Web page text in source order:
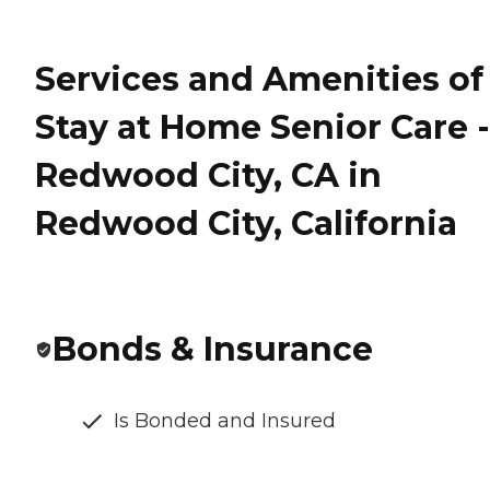
Services and Amenities of
Stay at Home Senior Care -
Redwood City, CA in
Redwood City, California
Bonds & Insurance
Is Bonded and Insured